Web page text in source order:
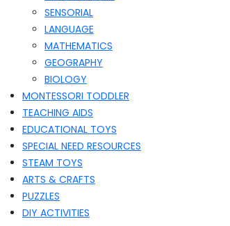
SENSORIAL
LANGUAGE
MATHEMATICS
GEOGRAPHY
BIOLOGY
MONTESSORI TODDLER
TEACHING AIDS
EDUCATIONAL TOYS
SPECIAL NEED RESOURCES
STEAM TOYS
ARTS & CRAFTS
PUZZLES
DIY ACTIVITIES